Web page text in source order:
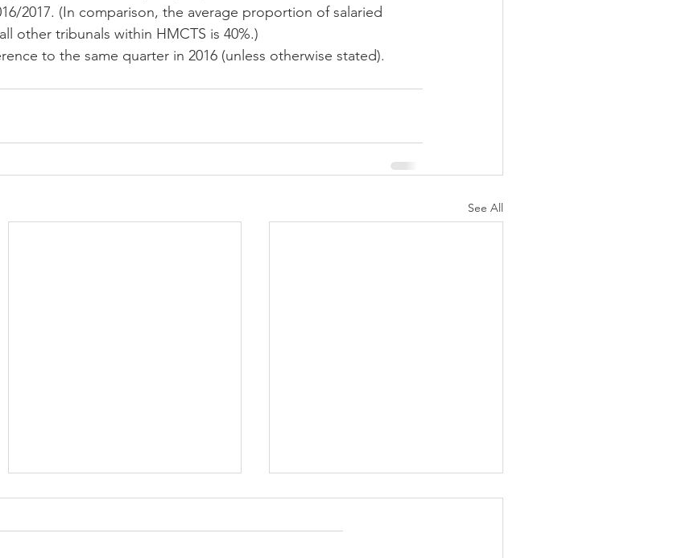
2017. (In comparison, the average proportion of salaried
other tribunals within HMCTS is 40%.)
to the same quarter in 2016 (unless otherwise stated).
See All